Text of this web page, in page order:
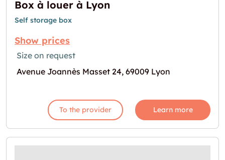
Box à louer à Lyon
Self storage box
Show prices
Size on request
Avenue Joannès Masset 24, 69009 Lyon
To the provider Learn more